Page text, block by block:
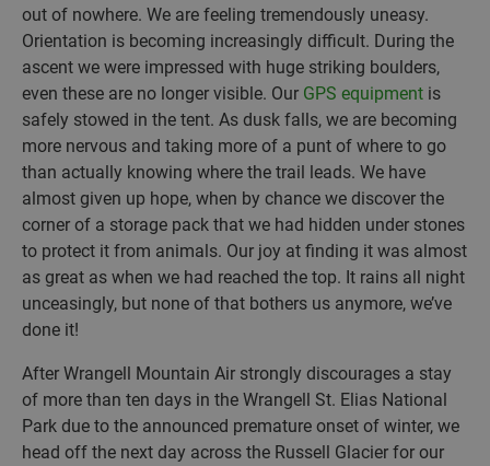
out of nowhere. We are feeling tremendously uneasy.
Orientation is becoming increasingly difficult. During the
ascent we were impressed with huge striking boulders,
even these are no longer visible. Our GPS equipment is
safely stowed in the tent. As dusk falls, we are becoming
more nervous and taking more of a punt of where to go
than actually knowing where the trail leads. We have
almost given up hope, when by chance we discover the
corner of a storage pack that we had hidden under stones
to protect it from animals. Our joy at finding it was almost
as great as when we had reached the top. It rains all night
unceasingly, but none of that bothers us anymore, we’ve
done it!
After Wrangell Mountain Air strongly discourages a stay
of more than ten days in the Wrangell St. Elias National
Park due to the announced premature onset of winter, we
head off the next day across the Russell Glacier for our